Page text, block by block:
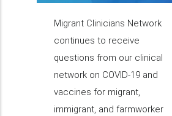
Migrant Clinicians Network
continues to receive
questions from our clinical
network on COVID-19 and
vaccines for migrant,
immigrant, and farmworker